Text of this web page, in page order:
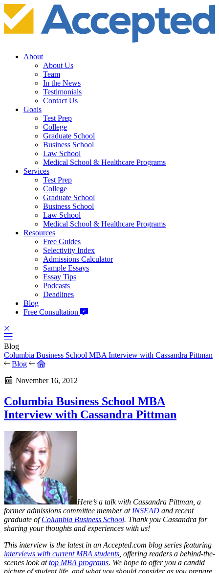
About
About Us
Team
In the News
Testimonials
Contact Us
Goals
Test Prep
College
Graduate School
Business School
Law School
Medical School & Healthcare Programs
Services
Test Prep
College
Graduate School
Business School
Law School
Medical School & Healthcare Programs
Resources
Free Guides
Selectivity Index
Admissions Calculator
Sample Essays
Essay Tips
Podcasts
Deadlines
Blog
Free Consultation
Blog
Columbia Business School MBA Interview with Cassandra Pittman
Blog
November 16, 2012
Columbia Business School MBA
Interview with Cassandra Pittman
Here’s a talk with Cassandra Pittman, a
former admissions committee member at INSEAD and recent
graduate ofColumbia Business School. Thank you Cassandra for
sharing your thoughts and experiences with us!
This interview is the latest in an Accepted.com blog series featuring
interviews with current MBA students , offering readers a behind-the-
scenes look attop MBA programs. We hope to offer you a candid
picture of student life, and what you should consider as you prepare